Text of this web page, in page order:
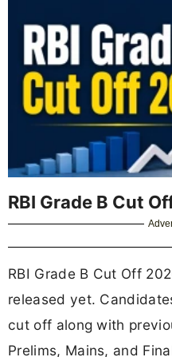
RBI Grade B Cut
RBI Grade B Cut Off
released yet.
cut off along with
Prelims, Mains, and